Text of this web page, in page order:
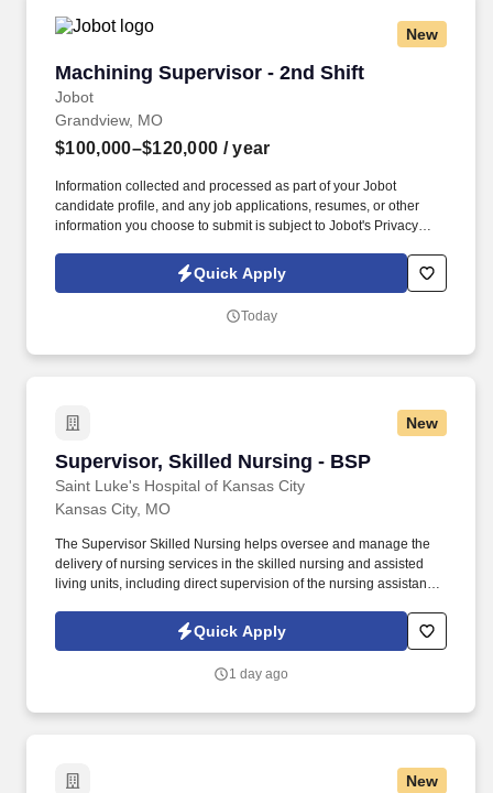
New
Machining Supervisor - 2nd Shift
Jobot
Machining Supervisor - 2nd Shift
Grandview, MO
$100,000–$120,000 / year
Information collected and processed as part of your Jobot
candidate profile, and any job applications, resumes, or other
information you choose to submit is subject to Jobot's Privacy
Jobot Notice Regarding Automated Employment Decision Tools
which are available at jobot.com/legal. This is a hands-on
technicians, maintaining production performance, and resolving
Quick Apply
Today
New
Supervisor, Skilled Nursing - BSP
Saint Luke's Hospital of Kansas City
Supervisor, Skilled Nursing - BSP
Kansas City, MO
The Supervisor Skilled Nursing helps oversee and manage the
delivery of nursing services in the skilled nursing and assisted
living units, including direct supervision of the nursing assistant
Restorative Aids, Certified Medication Technicians, and Level 1
Quick Apply
1 day ago
New